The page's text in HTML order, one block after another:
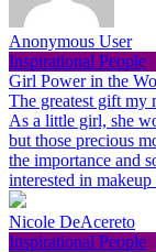
Anonymous User
Inspirational People
Girl Power in the
The greatest gift my
As a little girl, she
but those precious
the importance and
interested in
Nicole DeAcereto
Inspirational People